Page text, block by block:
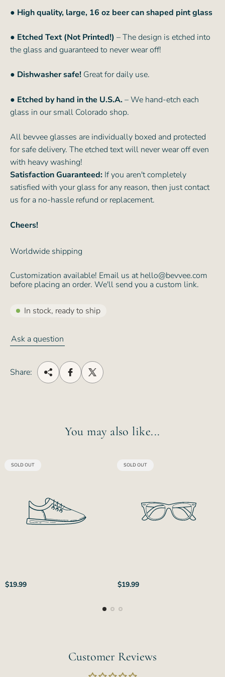
● High quality, large, 16 oz beer can shaped pint glass
● Etched Text (Not Printed!) – The design is etched into
the glass and guaranteed to never wear off!
● Dishwasher safe! Great for daily use.
● Etched by hand in the U.S.A.– We hand-etch each
glass in our small Colorado shop.
All bevvee glasses are individually boxed and protected
for safe delivery. The etched text will never wear off even
with heavy washing!
Satisfaction Guaranteed: If you aren't completely
satisfied with your glass for any reason, then just contact
us for a no-hassle refund or replacement.
Cheers!
Worldwide shipping
Customization available! Email us at hello@bevvee.com
before placing an order. We'll send you a custom link.
In stock, ready to ship
Ask a question
Share:
You may also like...
PRODUCT
SOLD OUT
Regular
$19.99
PRODUCT
SOLD OUT
Regular
$19.99
Customer Reviews